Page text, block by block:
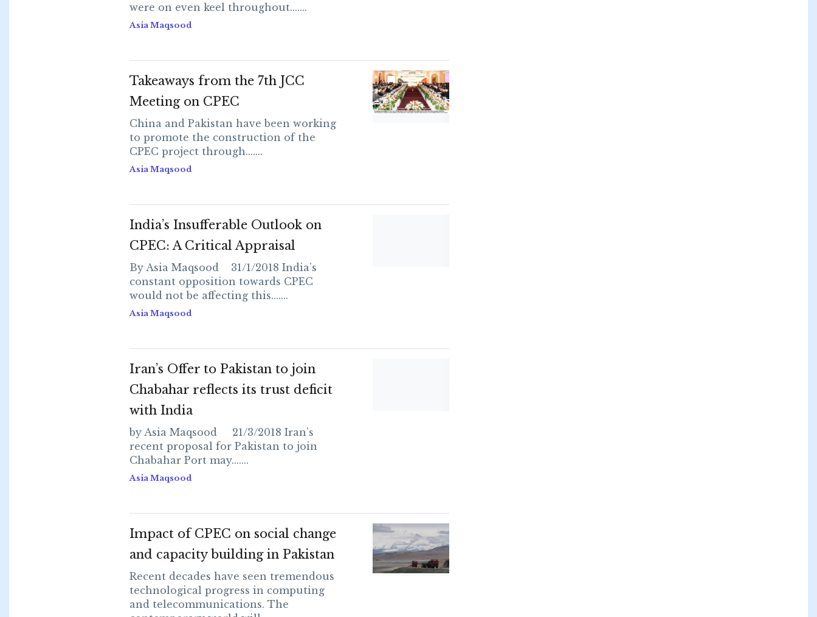
were on even keel throughout.......
Asia Maqsood
Takeaways from the 7th JCC
Meeting on CPEC
China and Pakistan have been working
to promote the construction of the
CPEC project through.......
Asia Maqsood
India’s Insufferable Outlook on
CPEC: A Critical Appraisal
By Asia Maqsood 31/1/2018 India’s
constant opposition towards CPEC
would not be affecting this.......
Asia Maqsood
Iran’s Offer to Pakistan to join
Chabahar reflects its trust deficit
with India
by Asia Maqsood 21/3/2018 Iran’s
recent proposal for Pakistan to join
Chabahar Port may.......
Asia Maqsood
Impact of CPEC on social change
and capacity building in Pakistan
Recent decades have seen tremendous
technological progress in computing
and telecommunications. The